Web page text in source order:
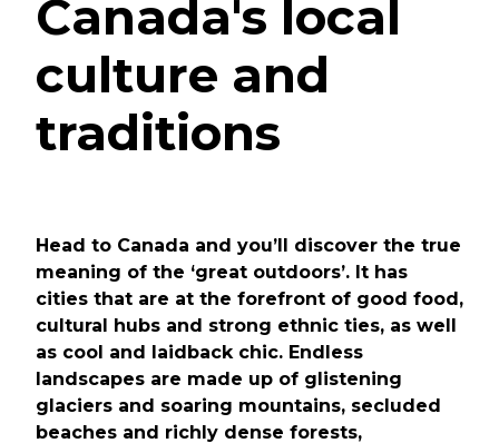
Canada's local
culture and
traditions
Head to Canada and you’ll discover the true
meaning of the ‘great outdoors’. It has
cities that are at the forefront of good food,
cultural hubs and strong ethnic ties, as well
as cool and laidback chic. Endless
landscapes are made up of glistening
glaciers and soaring mountains, secluded
beaches and richly dense forests,